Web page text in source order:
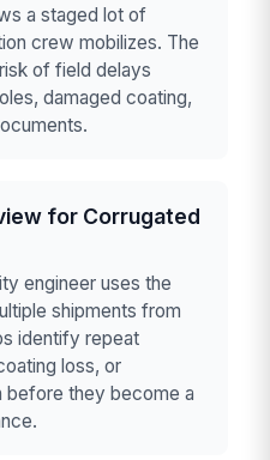
a staged lot of
crew mobilizes. The
of field delays
damaged coating,
for Corrugated
engineer uses the
shipments from
identify repeat
loss, or
before they become a